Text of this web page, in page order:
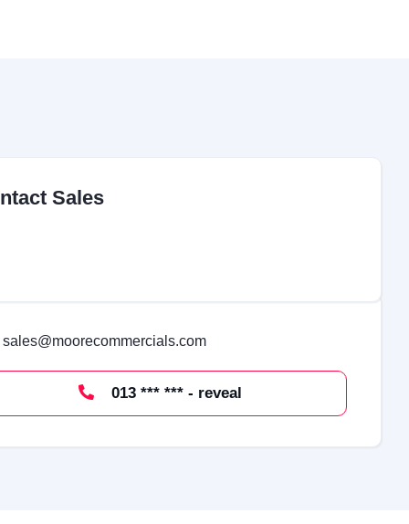
Sales
sales@moorecommercials.com
013 *** *** - reveal